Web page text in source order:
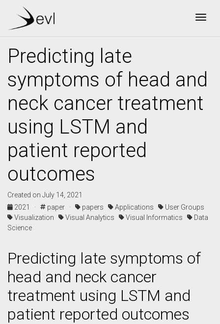
Predicting late
symptoms of head and
neck cancer treatment
using LSTM and
patient reported
outcomes
Created on July 14, 2021
2021 ·
paper · papers Applications
User Groups
Visualization
Visual Analytics Visual Informatics
Data
Science
Predicting late symptoms of
head and neck cancer
treatment using LSTM and
patient reported outcomes